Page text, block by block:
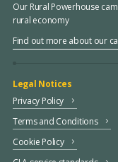
Our Rural Powerhouse
rural economy
Find out more about our
Legal Notices
Privacy Policy
Terms and Conditions
Cookie Policy